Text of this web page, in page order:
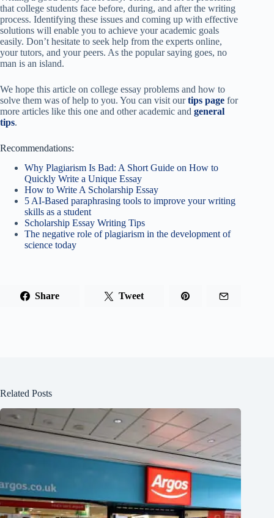
that college students face before, during, and after the writing
process. Identifying these issues and coming up with effective
solutions will enable you to achieve your academic goals
easily. Don’t hesitate to seek help from the experts online,
your tutors, and your peers. As the popular saying goes, no
man is an island.
We hope this article on college essay problems and how to
solve them was of help to you. You can visit ourtips page for
more articles like this one and other academic and general
tips.
Recommendations:
Why Plagiarism Is Bad: A Short Guide on How to
Quickly Write a Unique Essay
How to Write A Scholarship Essay
5 AI-Based paraphrasing tools to improve your writing
skills as a student
Scholarship Essay Writing Tips
The negative role of plagiarism in the development of
science today
Share Tweet
Related Posts